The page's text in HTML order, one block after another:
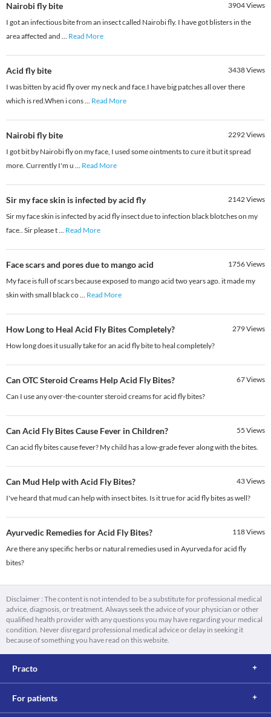
Nairobi fly bite 3904Views
I got an infectious bite from an insect called Nairobi fly. I have got blisters in the
area affected and ... Read More
Acid fly bite 3438Views
I was bitten by acid fly over my neck and face.I have big patches all over there
which is red.When i cons... Read More
Nairobi fly bite 2292Views
I got bit by Nairobi fly on my face, I used some ointments to cure it but it spread
more. Currently I'm u ... Read More
Sir my face skin is infected by acid fly 2142Views
Sir my face skin is infected by acid fly insect due to infection black blotches on my
face.. Sir please t... Read More
Face scars and pores due to mango acid 1756Views
My face is full of scars because exposed to mango acid two years ago. it made my
skin with small black co... Read More
How Long to Heal Acid Fly Bites Completely? 279Views
How long does it usually take for an acid fly bite to heal completely?
Can OTC Steroid Creams Help Acid Fly Bites? 67Views
Can I use any over-the-counter steroid creams for acid fly bites?
Can Acid Fly Bites Cause Fever in Children? 55 Views
Can acid fly bites cause fever? My child has a low-grade fever along with the bites.
Can Mud Help with Acid Fly Bites? 43Views
I've heard that mud can help with insect bites. Is it true for acid fly bites as well?
Ayurvedic Remedies for Acid Fly Bites? 118Views
Are there any specific herbs or natural remedies used in Ayurveda for acid fly
bites?
Disclaimer : The content is not intended to be a substitute for professional medical
advice, diagnosis, or treatment. Always seek the advice of your physician or other
qualified health provider with any questions you may have regarding your medical
condition. Never disregard professional medical advice or delay in seeking it
because of something you have read on this website.
Practo
For patients